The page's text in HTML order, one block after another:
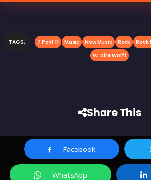
TAGS: 7 Past 11 Music New Music Rock Rock
W. Dire Wolff
Share This
Facebook
WhatsApp